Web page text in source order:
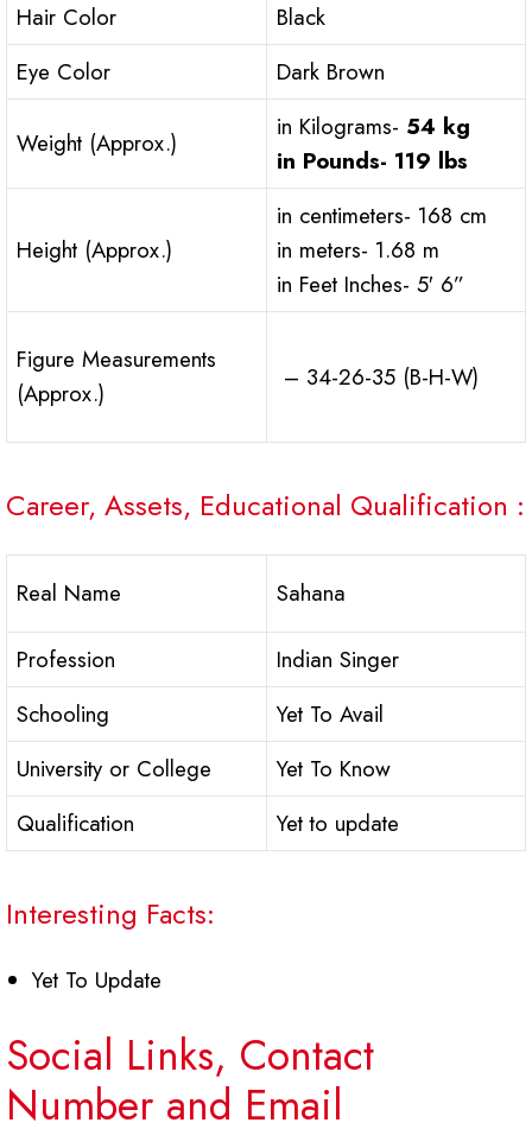
Hair Color
Black
Eye Color
Dark Brown
Weight (Approx.)
in Kilograms- 54 kg
in Pounds- 119 lbs
Height (Approx.)
in centimeters- 168 cm
in meters- 1.68 m
in Feet Inches- 5′ 6”
Figure Measurements
(Approx.)
– 34-26-35 (B-H-W)
Career, Assets, Educational Qualification :
Real Name Sahana
Profession
Indian Singer
Schooling
Yet To Avail
University or College
Yet To Know
Qualification
Yet to update
Interesting Facts:
Yet To Update
Social Links, Contact
Number and Email